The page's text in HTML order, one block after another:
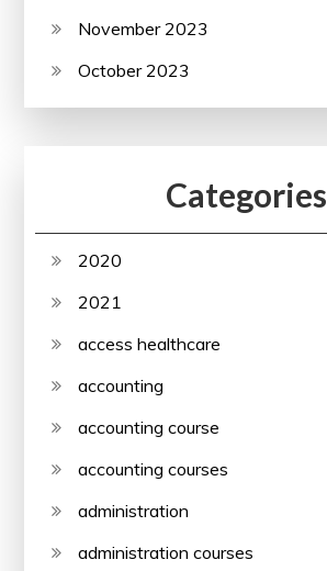
November 2023
October 2023
Categories
2020
2021
access healthcare
accounting
accounting course
accounting courses
administration
administration courses